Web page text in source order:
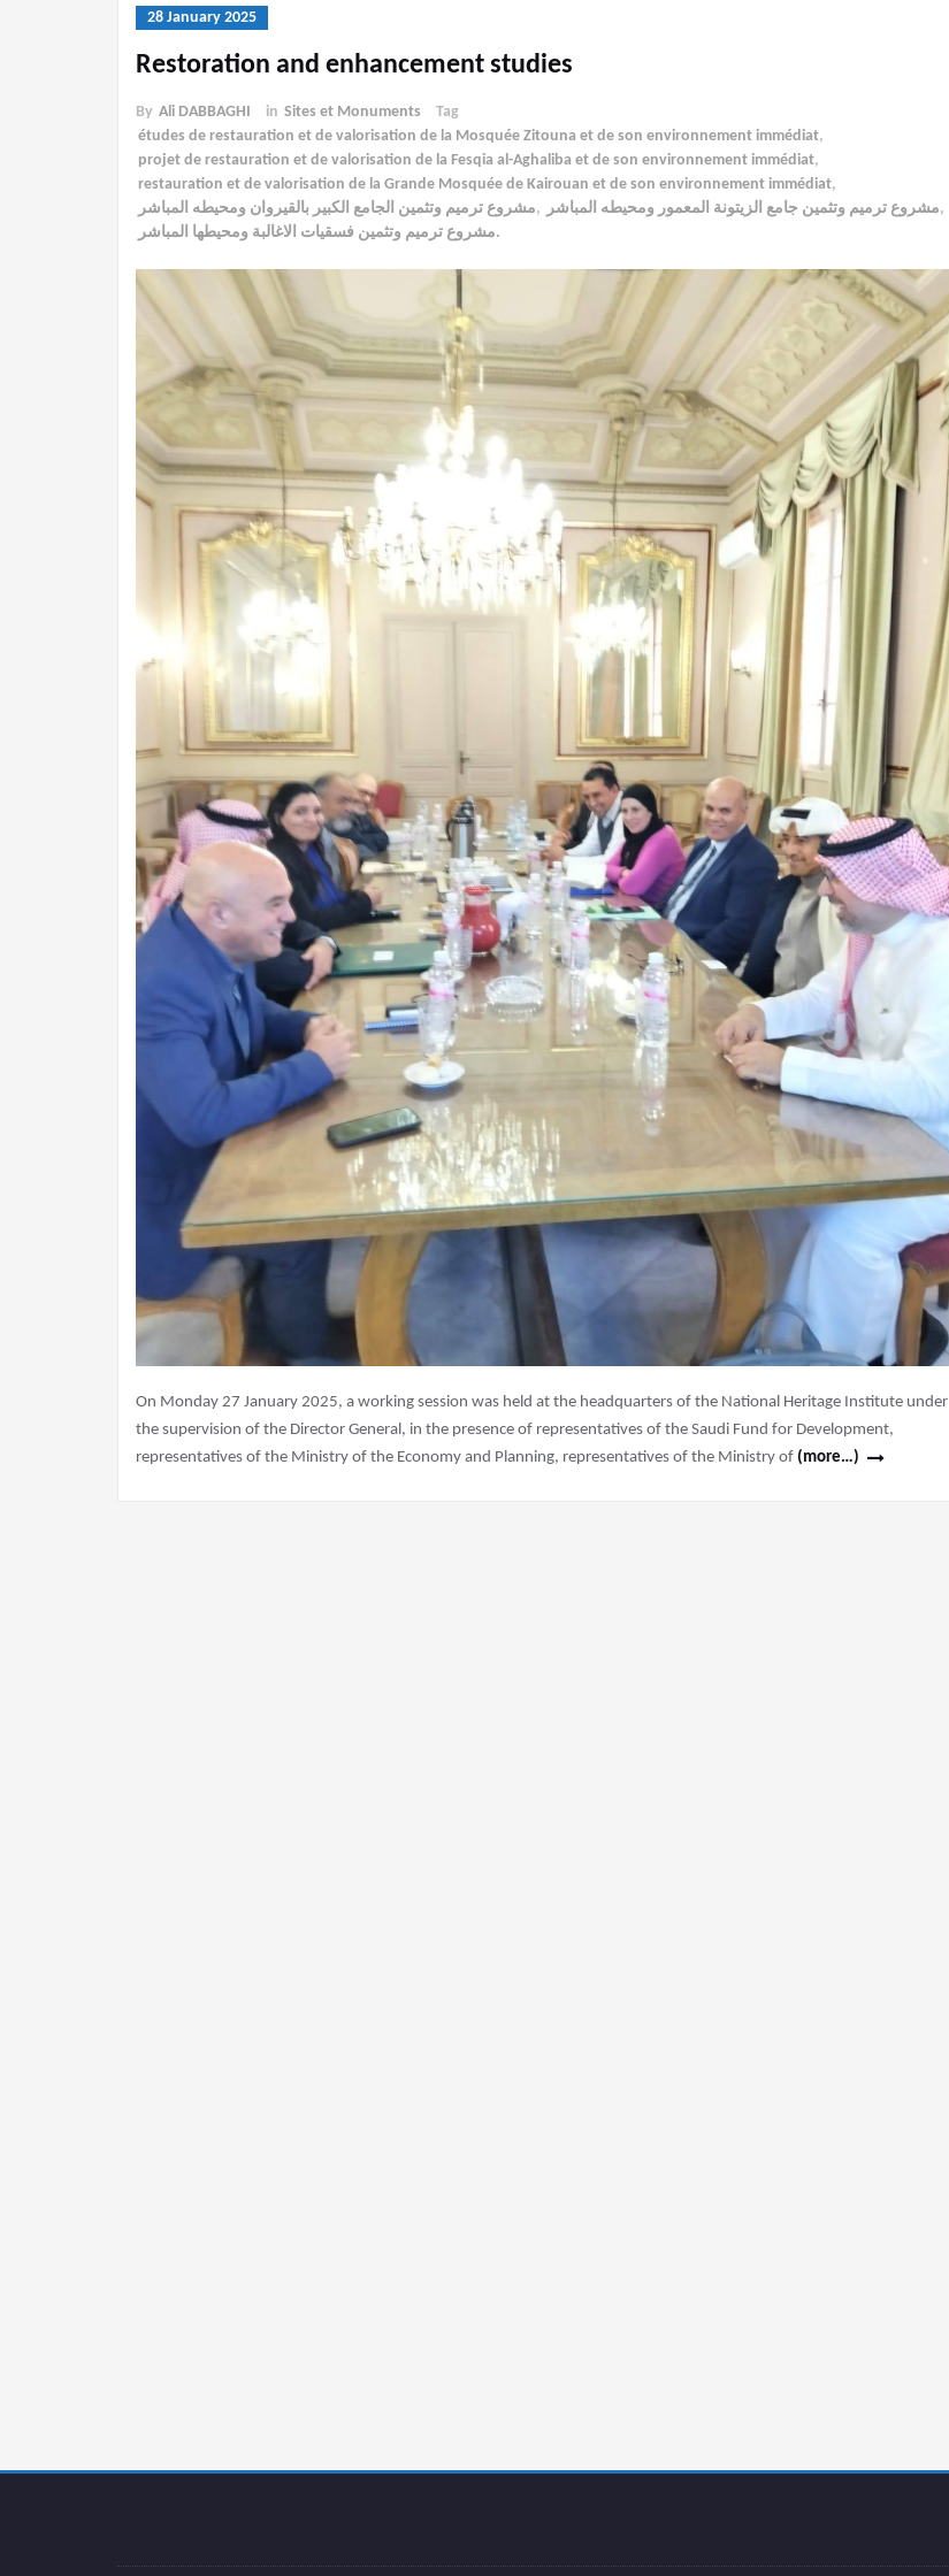
28 January 2025
Restoration and enhancement studies
By Ali DABBAGHI in Sites et Monuments
Tag
études de restauration et de valorisation de la Mosquée Zitouna et de son environnement immédiat,
projet de restauration et de valorisation de la Fesqia al-Aghaliba et de son environnement immédiat,
restauration et de valorisation de la Grande Mosquée de Kairouan et de son environnement immédiat,
مشروع ترميم وتثمين الجامع الكبير بالقيروان ومحيطه المباشر, مشروع ترميم وتثمين جامع الزيتونة المعمور ومحيطه المباشر,
مشروع ترميم وتثمين فسقيات الاغالبة ومحيطها المباشر.
On Monday 27 January 2025, a working session was held at the headquarters of the National Heritage Institute under
the supervision of the Director General, in the presence of representatives of the Saudi Fund for Development,
representatives of the Ministry of the Economy and Planning, representatives of the Ministry of (more…)